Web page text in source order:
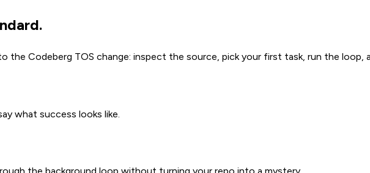
the Codeberg TOS change: inspect the source, pick your first task, run the
what success looks like.